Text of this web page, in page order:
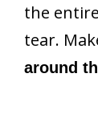
the
tear.
around